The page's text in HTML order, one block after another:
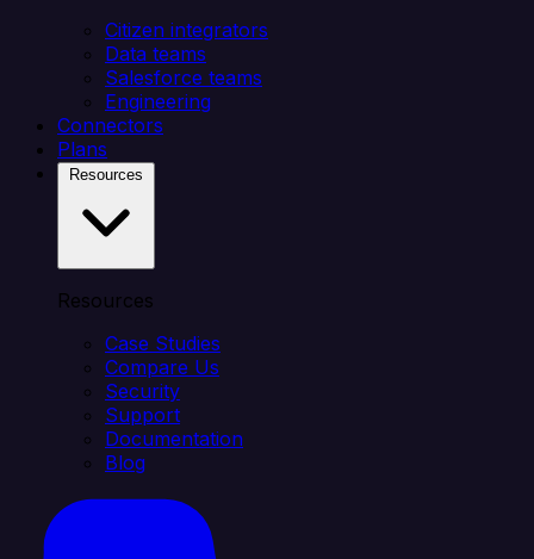
Citizen integrators
Data teams
Salesforce teams
Engineering
Connectors
Plans
Resources
Case Studies
Compare Us
Security
Support
Documentation
Blog